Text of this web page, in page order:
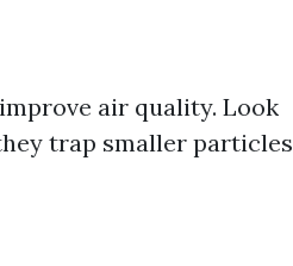
air quality. Look
trap smaller particles